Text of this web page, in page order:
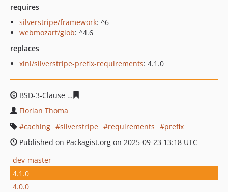
requires
silverstripe/framework: ^6
webmozart/glob: ^4.6
replaces
xini/silverstripe-prefix-requirements: 4.1.0
BSD-3-Clause
Florian Thoma
caching
silverstripe requirements
prefix
Published on Packagist.org on 2025-09-23 13:18 UTC
dev-master
4.1.0
4.0.0